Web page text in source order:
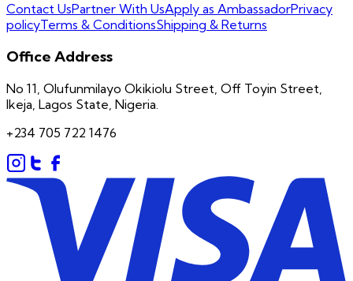
Contact UsPartner With UsApply as AmbassadorPrivacy
policyTerms & ConditionsShipping & Returns
Office Address
No 11, Olufunmilayo Okikiolu Street, Off Toyin Street,
Ikeja, Lagos State, Nigeria.
+234 705 722 1476